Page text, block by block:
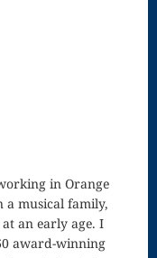
in Orange
a musical family,
an early age. I
award-winning